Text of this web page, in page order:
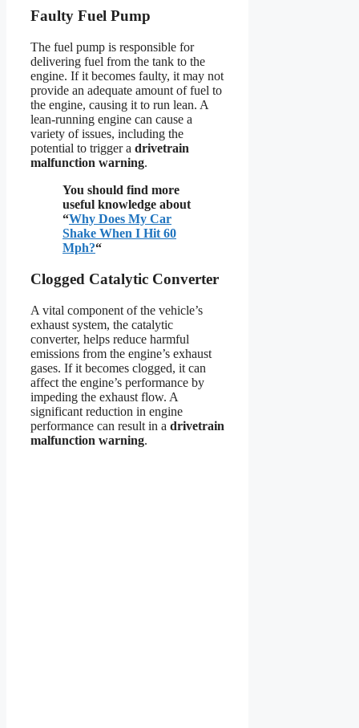
Faulty Fuel Pump
The fuel pump is responsible for
delivering fuel from the tank to the
engine. If it becomes faulty, it may not
provide an adequate amount of fuel to
the engine, causing it to run lean. A
lean-running engine can cause a
variety of issues, including the
potential to trigger a drivetrain
malfunction warning.
You should find more
useful knowledge about
“Why Does My Car
Shake When I Hit 60
Mph?“
Clogged Catalytic Converter
A vital component of the vehicle’s
exhaust system, the catalytic
converter, helps reduce harmful
emissions from the engine’s exhaust
gases. If it becomes clogged, it can
affect the engine’s performance by
impeding the exhaust flow. A
significant reduction in engine
performance can result in a drivetrain
malfunction warning.